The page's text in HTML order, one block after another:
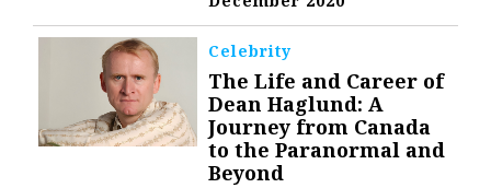
Celebrity
The Life and Career of
Dean Haglund: A
Journey from Canada
to the Paranormal and
Beyond